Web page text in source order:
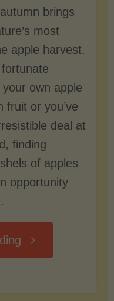
brings
most
apple harvest.
own apple
fruit or you’ve
deal at
finding
of apples
opportunity
"Preserving